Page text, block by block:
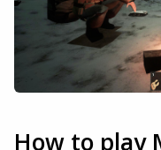
How to play